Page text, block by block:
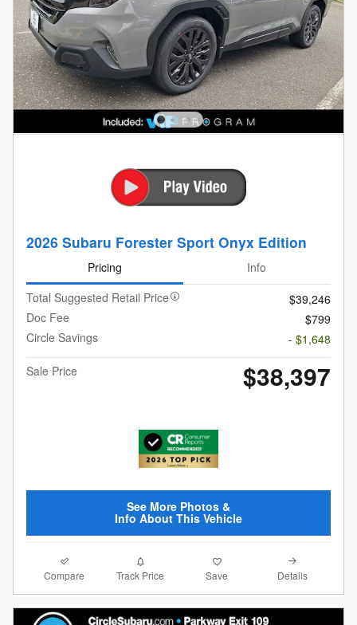
2026 Subaru Forester Sport Onyx Edition
Pricing
Info
Total Suggested Retail Price
$39,246
Doc Fee
$799
Circle Savings
- $1,648
Sale Price
$38,397
See More Photos &
Info About This Vehicle
Compare Track Price Save Details